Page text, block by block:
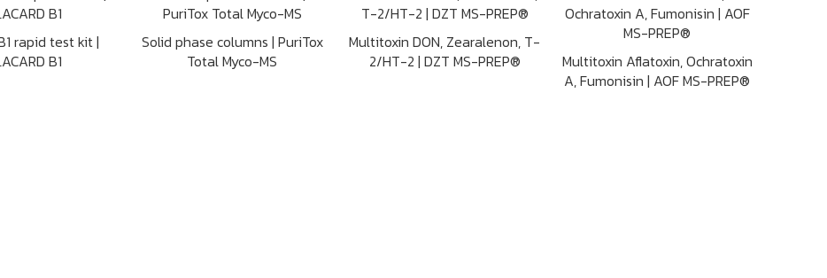
rapid test kit |
B1
Solid phase columns | PuriTox
Total Myco-MS
Multitoxin DON, Zearalenon, T-
2/HT-2 | DZT MS-PREP®
Multitoxin Aflatoxin, Ochratoxin
A, Fumonisin | AOF MS-PREP®